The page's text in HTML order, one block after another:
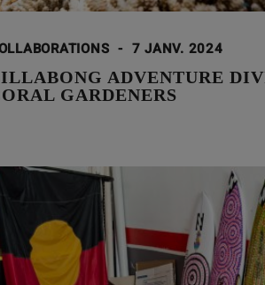
- 7 JANV. 2024
ADVENTURE
GARDENERS